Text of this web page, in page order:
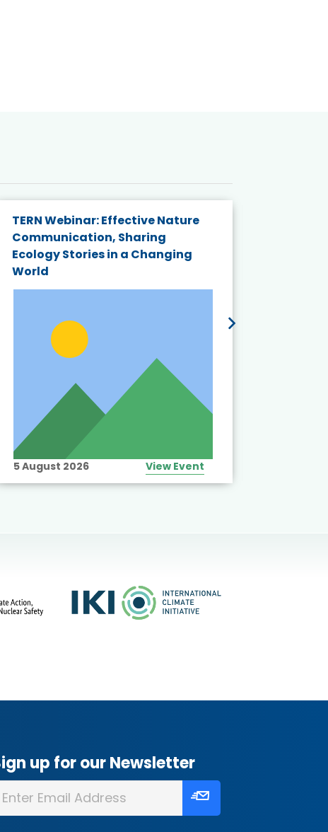
TERN Webinar: Effective Nature
Communication, Sharing
Ecology Stories in a Changing
World
5 August 2026 View Event
up for our Newsletter